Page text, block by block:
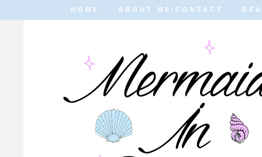
HOME ABOUT ME/CONTACT